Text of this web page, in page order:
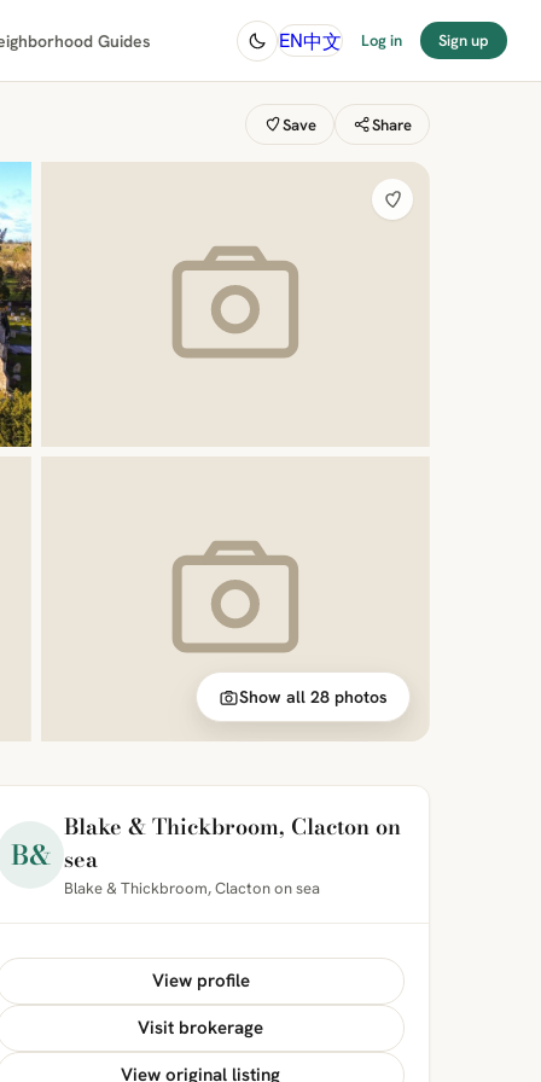
Guides EN中文 Log in Sign up
Save Share
Show all 28 photos
B&
Blake & Thickbroom, Clacton on
sea
Blake & Thickbroom, Clacton on sea
View profile
Visit brokerage
View original listing